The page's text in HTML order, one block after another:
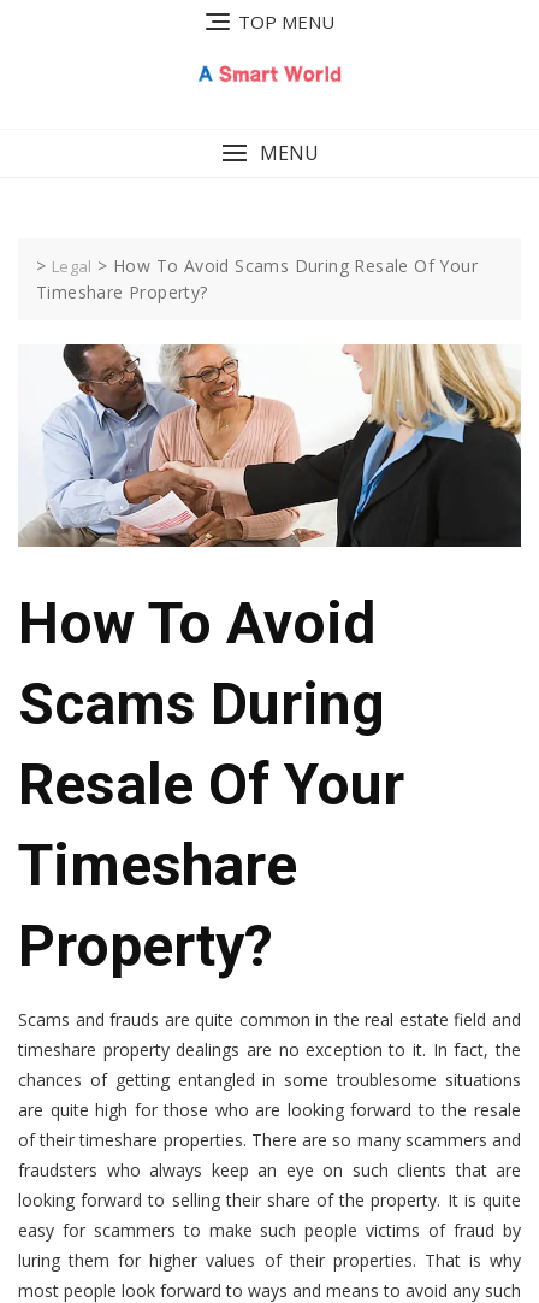
TOP MENU
MENU
> Legal > How To Avoid Scams During Resale Of Your
Timeshare Property?
How To Avoid
Scams During
Resale Of Your
Timeshare
Property?
Scams and frauds are quite common in the real estate field and
timeshare property dealings are no exception to it. In fact, the
chances of getting entangled in some troublesome situations
are quite high for those who are looking forward to the resale
of their timeshare properties. There are so many scammers and
fraudsters who always keep an eye on such clients that are
looking forward to selling their share of the property. It is quite
easy for scammers to make such people victims of fraud by
luring them for higher values of their properties. That is why
most people look forward to ways and means to avoid any such